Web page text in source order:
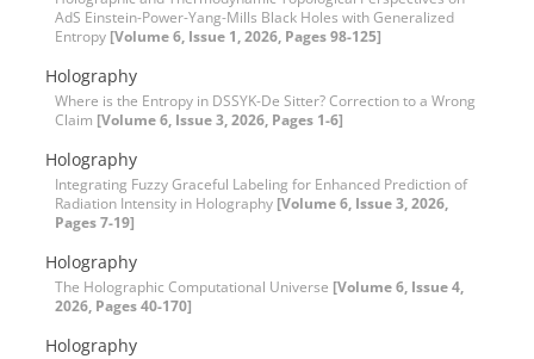
AdS Einstein-Power-Yang-Mills Black Holes with Generalized
Entropy [Volume 6, Issue 1, 2026, Pages 98-125]
Holography
Where is the Entropy in DSSYK-De Sitter? Correction to a Wrong
Claim [Volume 6, Issue 3, 2026, Pages 1-6]
Holography
Integrating Fuzzy Graceful Labeling for Enhanced Prediction of
Radiation Intensity in Holography [Volume 6, Issue 3, 2026,
Pages 7-19]
Holography
The Holographic Computational Universe [Volume 6, Issue 4,
2026, Pages 40-170]
Holography